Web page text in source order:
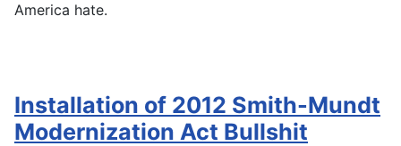
America hate.
Installation of 2012 Smith-Mundt
Modernization Act Bullshit